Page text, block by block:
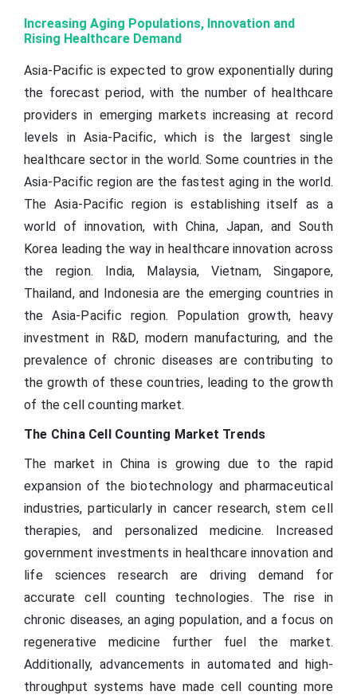
Increasing Aging Populations, Innovation and
Rising Healthcare Demand
Asia-Pacific is expected to grow exponentially during
the forecast period, with the number of healthcare
providers in emerging markets increasing at record
levels in Asia-Pacific, which is the largest single
healthcare sector in the world. Some countries in the
Asia-Pacific region are the fastest aging in the world.
The Asia-Pacific region is establishing itself as a
world of innovation, with China, Japan, and South
Korea leading the way in healthcare innovation across
the region. India, Malaysia, Vietnam, Singapore,
Thailand, and Indonesia are the emerging countries in
the Asia-Pacific region. Population growth, heavy
investment in R&D, modern manufacturing, and the
prevalence of chronic diseases are contributing to
the growth of these countries, leading to the growth
of the cell counting market.
The China Cell Counting Market Trends
The market in China is growing due to the rapid
expansion of the biotechnology and pharmaceutical
industries, particularly in cancer research, stem cell
therapies, and personalized medicine. Increased
government investments in healthcare innovation and
life sciences research are driving demand for
accurate cell counting technologies. The rise in
chronic diseases, an aging population, and a focus on
regenerative medicine further fuel the market.
Additionally, advancements in automated and high-
throughput systems have made cell counting more